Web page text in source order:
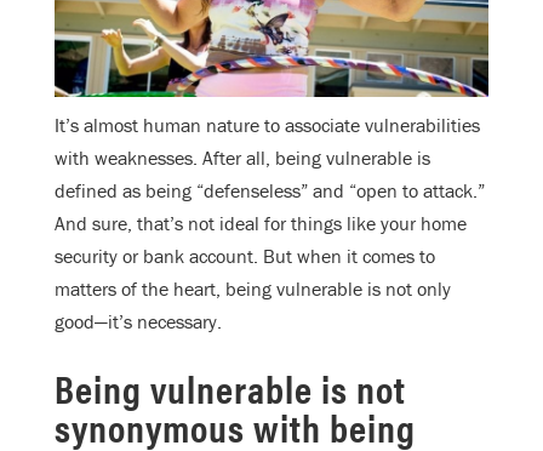
It’s almost human nature to associate vulnerabilities
with weaknesses. After all, being vulnerable is
defined as being “defenseless” and “open to attack.”
And sure, that’s not ideal for things like your home
security or bank account. But when it comes to
matters of the heart, being vulnerable is not only
good—it’s necessary.
Being vulnerable is not
synonymous with being